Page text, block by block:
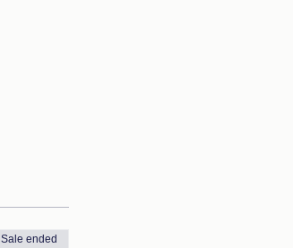
Sale ended